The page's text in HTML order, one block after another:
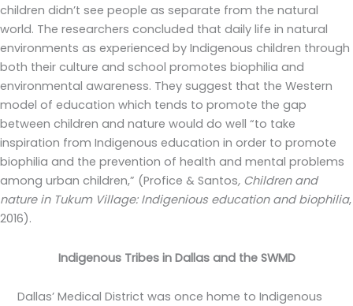
children didn’t see people as separate from the natural
world. The researchers concluded that daily life in natural
environments as experienced by Indigenous children through
both their culture and school promotes biophilia and
environmental awareness. They suggest that the Western
model of education which tends to promote the gap
between children and nature would do well “to take
inspiration from Indigenous education in order to promote
biophilia and the prevention of health and mental problems
among urban children,” (Profice & Santos, Children and
nature in Tukum Village: Indigenious education and biophilia,
2016).
Indigenous Tribes in Dallas and the SWMD
Dallas’ Medical District was once home to Indigenous